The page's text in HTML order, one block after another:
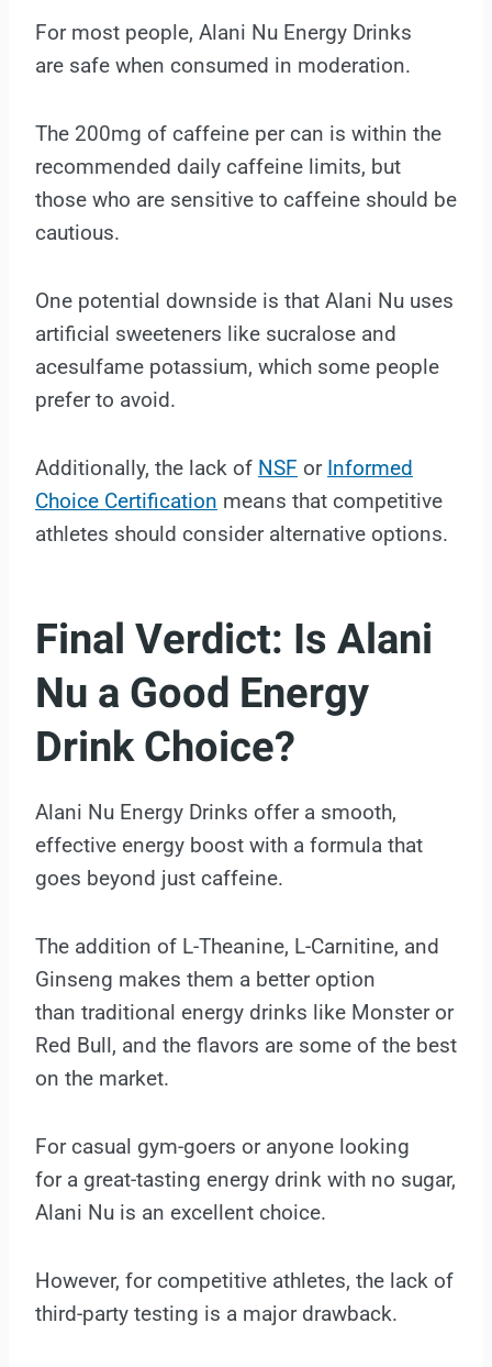
For most people, Alani Nu Energy Drinks
are safe when consumed in moderation.
The 200mg of caffeine per can is within the
recommended daily caffeine limits, but
those who are sensitive to caffeine should be
cautious.
One potential downside is that Alani Nu uses
artificial sweeteners like sucralose and
acesulfame potassium, which some people
prefer to avoid.
Additionally, the lack of NSF or Informed
Choice Certification means that competitive
athletes should consider alternative options.
Final Verdict: Is Alani
Nu a Good Energy
Drink Choice?
Alani Nu Energy Drinks offer a smooth,
effective energy boost with a formula that
goes beyond just caffeine.
The addition of L-Theanine, L-Carnitine, and
Ginseng makes them a better option
than traditional energy drinks like Monster or
Red Bull, and the flavors are some of the best
on the market.
For casual gym-goers or anyone looking
for a great-tasting energy drink with no sugar,
Alani Nu is an excellent choice.
However, for competitive athletes, the lack of
third-party testing is a major drawback.